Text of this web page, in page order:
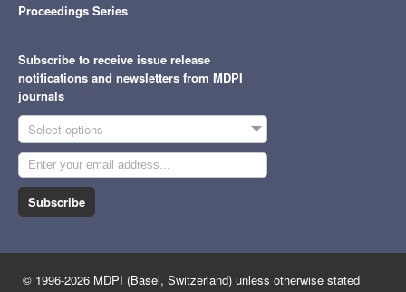
Proceedings Series
Subscribe to receive issue release
notifications and newsletters from MDPI
journals
Select options
Subscribe
© 1996-2026 MDPI (Basel, Switzerland) unless otherwise stated